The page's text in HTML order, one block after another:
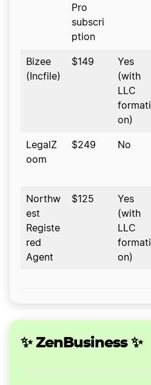
Pro
subscri
ption
Bizee
(Incfile)
$149
Yes
(with
LLC
formati
on)
LegalZ
oom
$249 No
Northw
est
Registe
red
Agent
$125
Yes
(with
LLC
formati
on)
✨ ZenBusiness ✨